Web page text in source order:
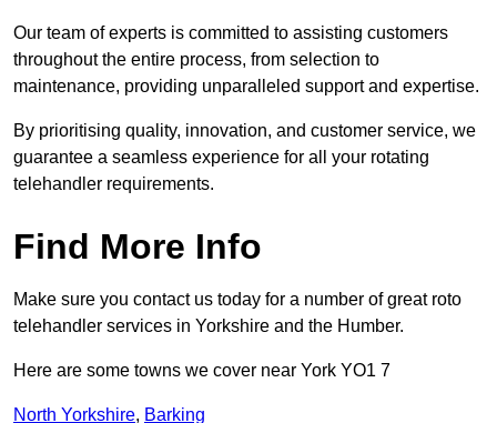
Our team of experts is committed to assisting customers
throughout the entire process, from selection to
maintenance, providing unparalleled support and expertise.
By prioritising quality, innovation, and customer service, we
guarantee a seamless experience for all your rotating
telehandler requirements.
Find More Info
Make sure you contact us today for a number of great roto
telehandler services in Yorkshire and the Humber.
Here are some towns we cover near York YO1 7
North Yorkshire, Barking